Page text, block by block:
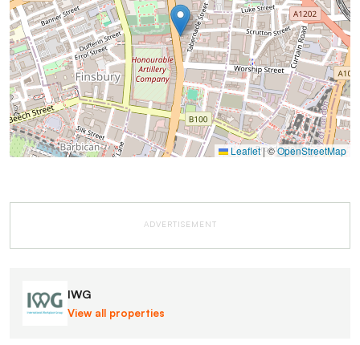
Leaflet |©OpenStreetMap
ADVERTISEMENT
IWG
View all properties